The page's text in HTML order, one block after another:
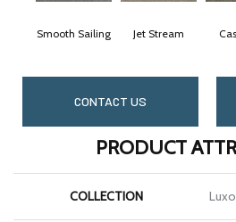
Smooth Sailing Jet Stream
CONTACT US
PRODUCT
COLLECTION